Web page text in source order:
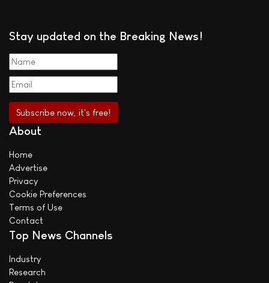
Stay updated on the Breaking News!
About
Home
Advertise
Privacy
Cookie Preferences
Terms of Use
Contact
Top News Channels
Industry
Research